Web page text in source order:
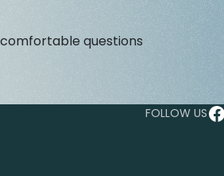
questions
FOLLOW USFacebook